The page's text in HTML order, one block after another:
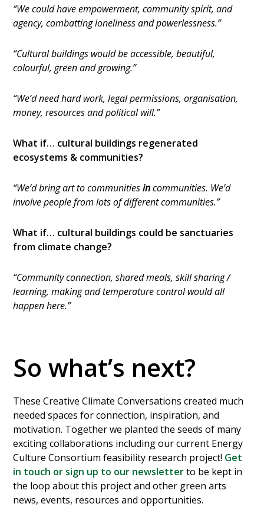
“We could have empowerment, community spirit, and
agency, combatting loneliness and powerlessness.”
“Cultural buildings would be accessible, beautiful,
colourful, green and growing.”
“We’d need hard work, legal permissions, organisation,
money, resources and political will.”
What if… cultural buildings regenerated
ecosystems & communities?
“We’d bring art to communitiesincommunities. We’d
involve people from lots of different communities.”
What if… cultural buildings could be sanctuaries
from climate change?
“Community connection, shared meals, skill sharing /
learning, making and temperature control would all
happen here.”
So what’s next?
These Creative Climate Conversations created much
needed spaces for connection, inspiration, and
motivation. Together we planted the seeds of many
exciting collaborations including our current Energy
Culture Consortium feasibility research project! Get
in touch or sign up to our newsletterto be kept in
the loop about this project and other green arts
news, events, resources and opportunities.